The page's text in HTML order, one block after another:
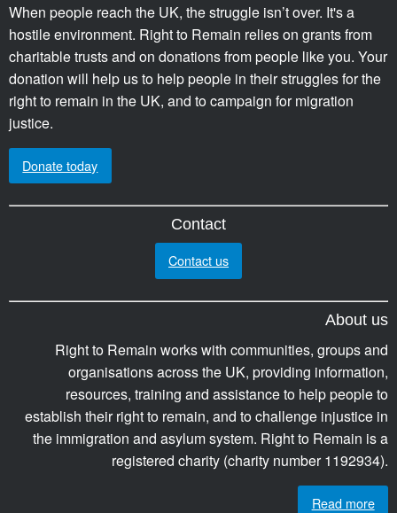
When people reach the UK, the struggle isn’t over. It's a
hostile environment. Right to Remain relies on grants from
charitable trusts and on donations from people like you. Your
donation will help us to help people in their struggles for the
right to remain in the UK, and to campaign for migration
justice.
Donate today
Contact
Contact us
About us
Right to Remain works with communities, groups and
organisations across the UK, providing information,
resources, training and assistance to help people to
establish their right to remain, and to challenge injustice in
the immigration and asylum system. Right to Remain is a
registered charity (charity number 1192934).
Read more